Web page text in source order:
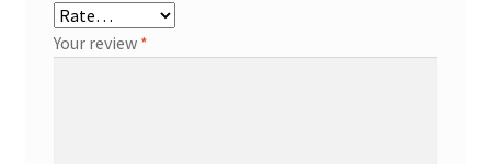
Your review *